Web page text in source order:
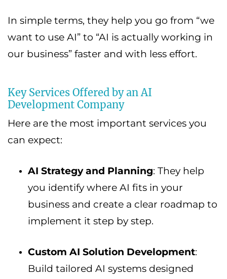
In simple terms, they help you go from “we
want to use AI” to “AI is actually working in
our business” faster and with less effort.
Key Services Offered by an AI
Development Company
Here are the most important services you
can expect:
AI Strategy and Planning: They help
you identify where AI fits in your
business and create a clear roadmap to
implement it step by step.
Custom AI Solution Development:
Build tailored AI systems designed